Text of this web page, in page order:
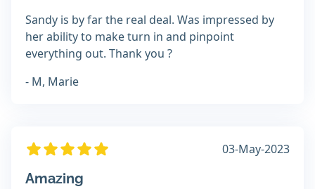
Sandy is by far the real deal. Was impressed by
her ability to make turn in and pinpoint
everything out. Thank you ?
- M, Marie
03-May-2023
Amazing